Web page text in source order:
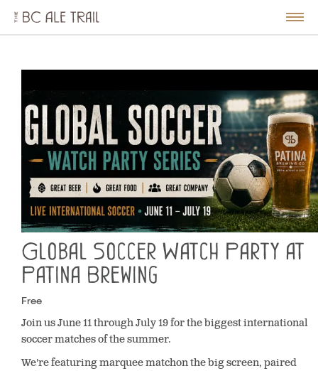
BC
Ale
Global Soccer Watch Party at
Patina Brewing
Free
Join us June 11 through July 19 for the biggest international
soccer matches of the summer.
We're featuring marquee matchon the big screen, paired